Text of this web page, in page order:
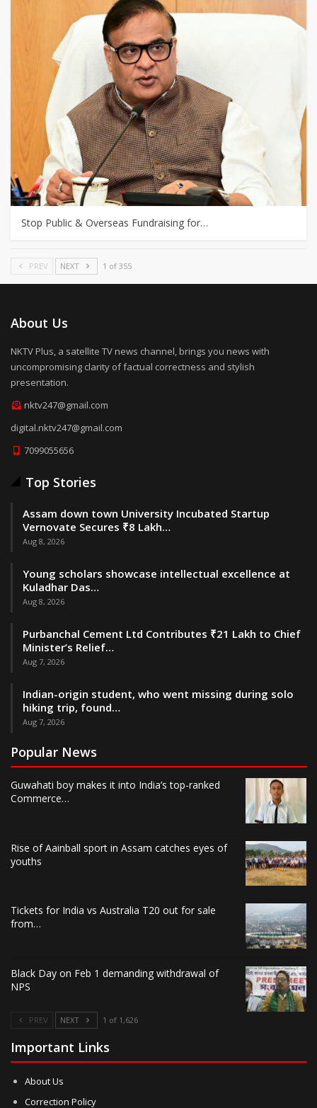
Stop Public & Overseas Fundraising for…
PREV NEXT 1 of 355
About Us
NKTV Plus, a satellite TV news channel, brings you news with
uncompromising clarity of factual correctness and stylish
presentation.
nktv247@gmail.com
digital.nktv247@gmail.com
7099055656
Top Stories
Assam down town University Incubated Startup
Vernovate Secures ₹8 Lakh…
Aug 8, 2026
Young scholars showcase intellectual excellence at
Kuladhar Das…
Aug 8, 2026
Purbanchal Cement Ltd Contributes ₹21 Lakh to Chief
Minister’s Relief…
Aug 7, 2026
Indian-origin student, who went missing during solo
hiking trip, found…
Aug 7, 2026
Popular News
Guwahati boy makes it into India’s top-ranked
Commerce…
Rise of Aainball sport in Assam catches eyes of
youths
Tickets for India vs Australia T20 out for sale
from…
Black Day on Feb 1 demanding withdrawal of
NPS
PREV NEXT 1 of 1,626
Important Links
About Us
Correction Policy